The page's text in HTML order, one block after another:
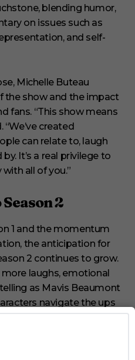
blending humor,
on issues such as
and self-
Michelle Buteau
the show and the impact
fans. “This show means
created
can relate to, laugh
It’s a real privilege to
all of you.”
2
1 and the momentum
the anticipation for
2 continues to grow.
laughs, emotional
as Mavis Beaumont
navigate the ups
self-acceptance.